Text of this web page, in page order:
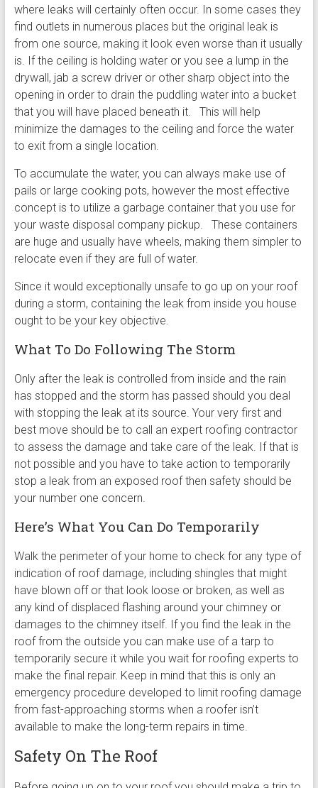
where leaks will certainly often occur. In some cases they
find outlets in numerous places but the original leak is
from one source, making it look even worse than it usually
is. If the ceiling is holding water or you see a lump in the
drywall, jab a screw driver or other sharp object into the
opening in order to drain the puddling water into a bucket
that you will have placed beneath it. This will help
minimize the damages to the ceiling and force the water
to exit from a single location.
To accumulate the water, you can always make use of
pails or large cooking pots, however the most effective
concept is to utilize a garbage container that you use for
your waste disposal company pickup. These containers
are huge and usually have wheels, making them simpler to
relocate even if they are full of water.
Since it would exceptionally unsafe to go up on your roof
during a storm, containing the leak from inside you house
ought to be your key objective.
What To Do Following The Storm
Only after the leak is controlled from inside and the rain
has stopped and the storm has passed should you deal
with stopping the leak at its source. Your very first and
best move should be to call an expert roofing contractor
to assess the damage and take care of the leak. If that is
not possible and you have to take action to temporarily
stop a leak from an exposed roof then safety should be
your number one concern.
Here’s What You Can Do Temporarily
Walk the perimeter of your home to check for any type of
indication of roof damage, including shingles that might
have blown off or that look loose or broken, as well as
any kind of displaced flashing around your chimney or
damages to the chimney itself. If you find the leak in the
roof from the outside you can make use of a tarp to
temporarily secure it while you wait for roofing experts to
make the final repair. Keep in mind that this is only an
emergency procedure developed to limit roofing damage
from fast-approaching storms when a roofer isn’t
available to make the long-term repairs in time.
Safety On The Roof